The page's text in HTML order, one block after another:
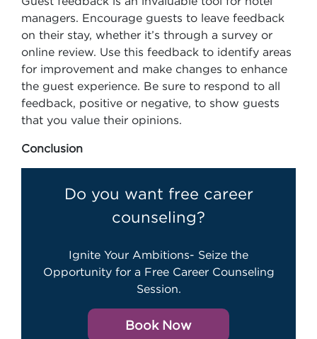
managers. Encourage guests to leave feedback
on their stay, whether it’s through a survey or
online review. Use this feedback to identify areas
for improvement and make changes to enhance
the guest experience. Be sure to respond to all
feedback, positive or negative, to show guests
that you value their opinions.
Conclusion
Do you want free career
counseling?
Ignite Your Ambitions- Seize the
Opportunity for a Free Career Counseling
Session.
Book Now